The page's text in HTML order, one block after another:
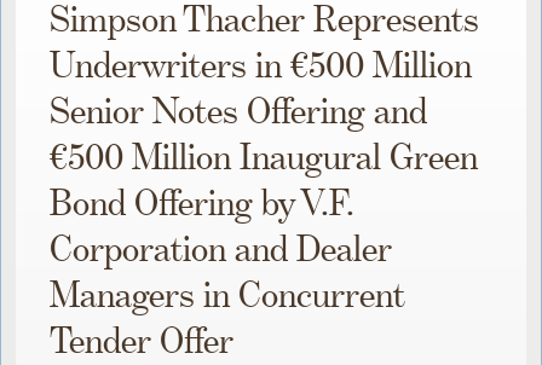
Simpson Thacher Represents
Underwriters in €500 Million
Senior Notes Offering and
€500 Million Inaugural Green
Bond Offering by V.F.
Corporation and Dealer
Managers in Concurrent
Tender Offer